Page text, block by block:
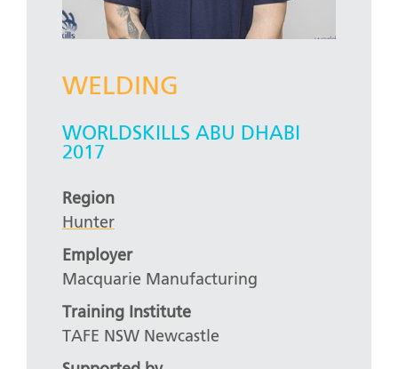
WELDING
WORLDSKILLS ABU DHABI
2017
Region
Hunter
Employer
Macquarie Manufacturing
Training Institute
TAFE NSW Newcastle